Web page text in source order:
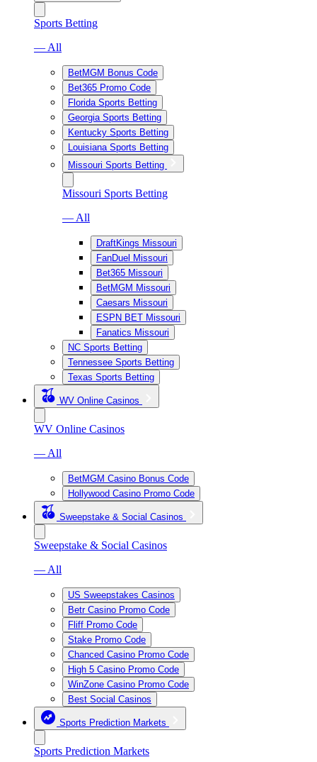
Sports Betting
— All
BetMGM Bonus Code
Bet365 Promo Code
Florida Sports Betting
Georgia Sports Betting
Kentucky Sports Betting
Louisiana Sports Betting
Missouri Sports Betting
Missouri Sports Betting
— All
DraftKings Missouri
FanDuel Missouri
Bet365 Missouri
BetMGM Missouri
Caesars Missouri
ESPN BET Missouri
Fanatics Missouri
NC Sports Betting
Tennessee Sports Betting
Texas Sports Betting
WV Online Casinos
WV Online Casinos
— All
BetMGM Casino Bonus Code
Hollywood Casino Promo Code
Sweepstake & Social Casinos
Sweepstake & Social Casinos
— All
US Sweepstakes Casinos
Betr Casino Promo Code
Fliff Promo Code
Stake Promo Code
Chanced Casino Promo Code
High 5 Casino Promo Code
WinZone Casino Promo Code
Best Social Casinos
Sports Prediction Markets
Sports Prediction Markets